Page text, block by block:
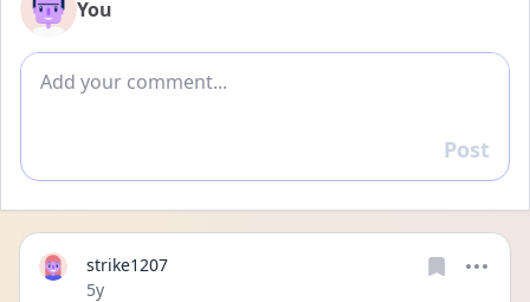
You
Add comment
Reply
Post
strike1207
Date posted
5y